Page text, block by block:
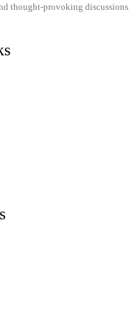
thought-provoking discussions.